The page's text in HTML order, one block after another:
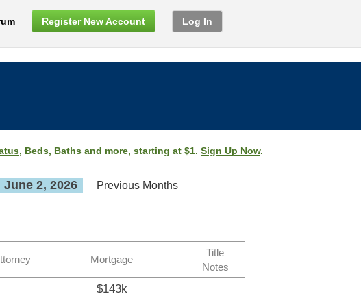
Register New Account Log In
, Beds, Baths and more, starting at $1. Sign Up Now.
June 2, 2026 Previous Months
Mortgage
Title
Notes
$143k